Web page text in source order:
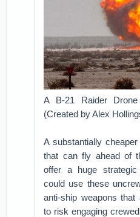
A B-21 Raider Drone
(Created by Alex
A substantially cheaper
that can fly ahead of
offer a huge
could use these
anti-ship weapons
to risk engaging